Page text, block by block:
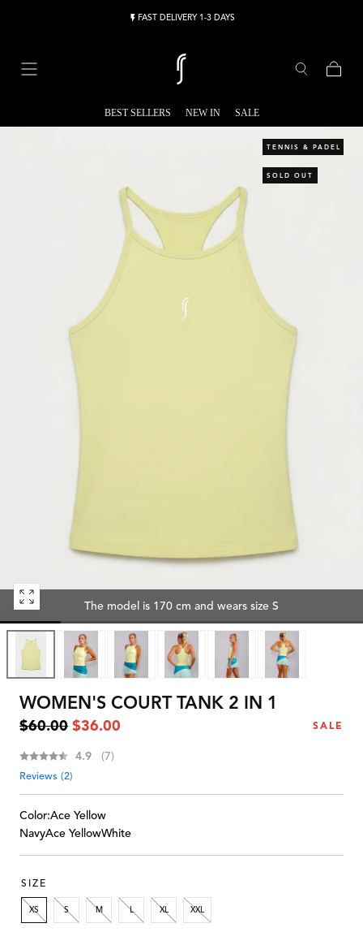
FAST DELIVERY 1-3 DAYS
BEST SELLERS NEW IN SALE
The model is 170 cm and wears size S
TENNIS & PADEL
SOLD OUT
Open
media
0
modal
WOMEN'S COURT TANK 2 IN 1
Regular
price
$60.00 Sale
price
$36.00 SALE
Average rating:
4.9 (votes:
7)
Reviews (2)
Color:Ace Yellow
NavyAce YellowWhite
SIZE
XS S M L XL XXL